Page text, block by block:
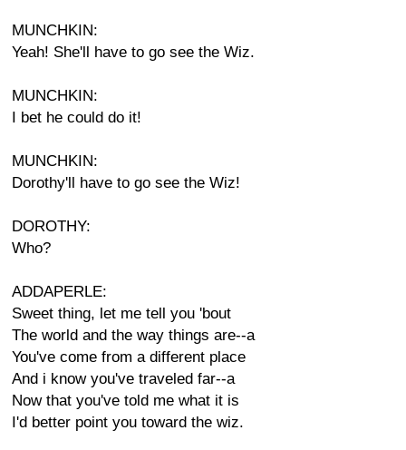
MUNCHKIN:
Yeah! She'll have to go see the Wiz.
MUNCHKIN:
I bet he could do it!
MUNCHKIN:
Dorothy'll have to go see the Wiz!
DOROTHY:
Who?
ADDAPERLE:
Sweet thing, let me tell you 'bout
The world and the way things are--a
You've come from a different place
And i know you've traveled far--a
Now that you've told me what it is
I'd better point you toward the wiz.